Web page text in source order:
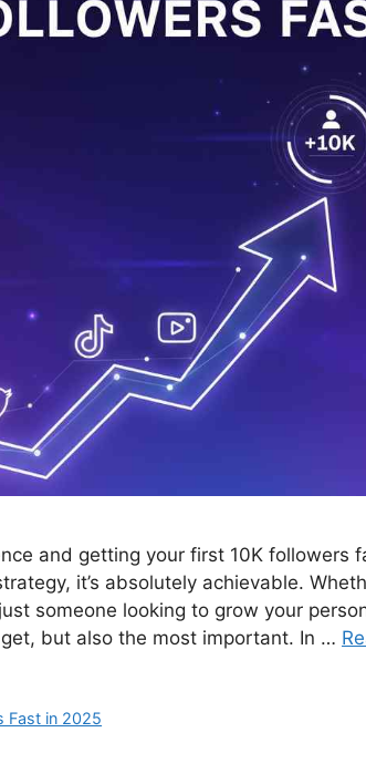
and getting your first 10K followers
it’s absolutely achievable.
someone looking to grow your
but also the most important. In …
Fast in 2025